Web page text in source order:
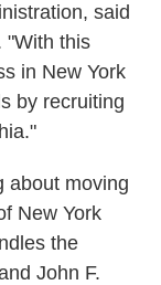
said
"With this
in New York
by recruiting
about moving
New York
the
John F.